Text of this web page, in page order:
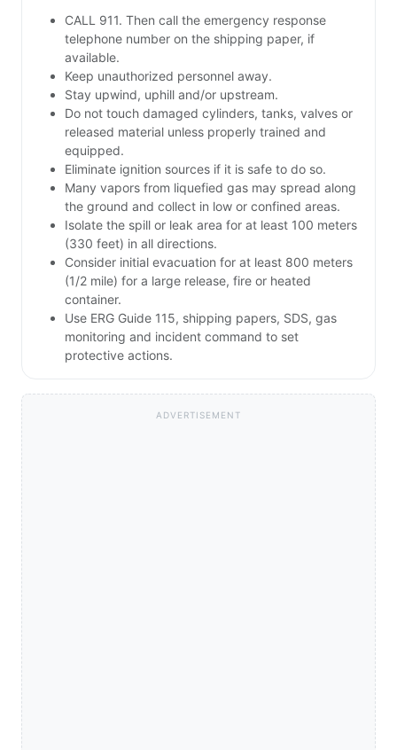
CALL 911. Then call the emergency response
telephone number on the shipping paper, if
available.
Keep unauthorized personnel away.
Stay upwind, uphill and/or upstream.
Do not touch damaged cylinders, tanks, valves or
released material unless properly trained and
equipped.
Eliminate ignition sources if it is safe to do so.
Many vapors from liquefied gas may spread along
the ground and collect in low or confined areas.
Isolate the spill or leak area for at least 100 meters
(330 feet) in all directions.
Consider initial evacuation for at least 800 meters
(1/2 mile) for a large release, fire or heated
container.
Use ERG Guide 115, shipping papers, SDS, gas
monitoring and incident command to set
protective actions.
ADVERTISEMENT